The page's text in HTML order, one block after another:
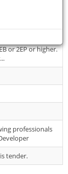
be
RFQ latest-
or 2EP or higher.
professionals
tender.